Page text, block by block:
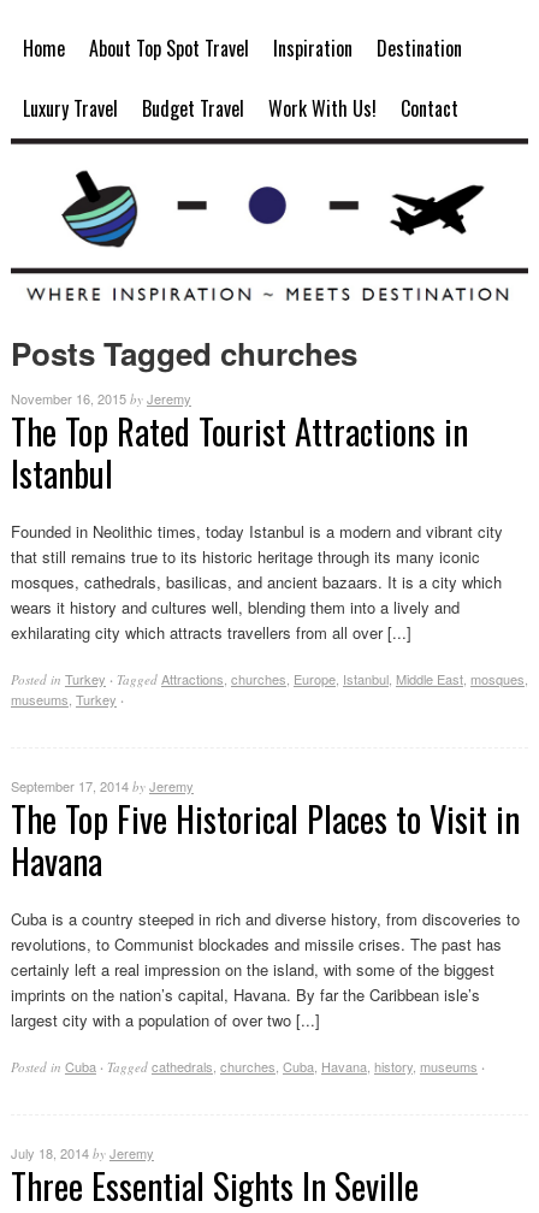
Home About Top Spot Travel Inspiration Destination
Luxury Travel Budget Travel Work With Us! Contact
Posts Tagged churches
November 16, 2015 by Jeremy
The Top Rated Tourist Attractions in
Istanbul
Founded in Neolithic times, today Istanbul is a modern and vibrant city
that still remains true to its historic heritage through its many iconic
mosques, cathedrals, basilicas, and ancient bazaars. It is a city which
wears it history and cultures well, blending them into a lively and
exhilarating city which attracts travellers from all over [...]
Posted in Turkey · Tagged Attractions, churches, Europe, Istanbul, Middle East, mosques,
museums, Turkey ·
September 17, 2014 by Jeremy
The Top Five Historical Places to Visit in
Havana
Cuba is a country steeped in rich and diverse history, from discoveries to
revolutions, to Communist blockades and missile crises. The past has
certainly left a real impression on the island, with some of the biggest
imprints on the nation’s capital, Havana. By far the Caribbean isle’s
largest city with a population of over two [...]
Posted in Cuba · Tagged cathedrals, churches, Cuba, Havana, history, museums ·
July 18, 2014 by Jeremy
Three Essential Sights In Seville